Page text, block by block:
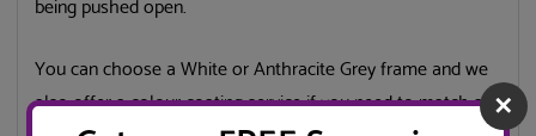
being pushed open.
You can choose a White or Anthracite Grey frame and we
also offer a colour coating service if you need to match a ✕